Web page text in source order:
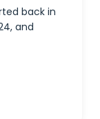
back in
and